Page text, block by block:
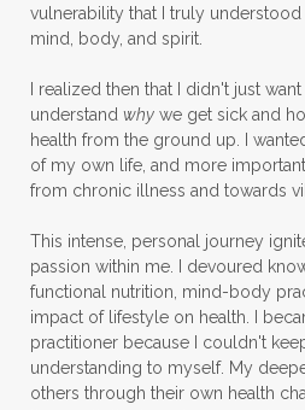
vulnerability that I truly
mind, body, and spirit.
I realized then that I didn't just
understand why we get sick and
health from the ground up. I
of my own life, and more
from chronic illness and towards
This intense, personal journey
passion within me. I devoured
functional nutrition, mind-body
impact of lifestyle on health. I
practitioner because I couldn't
understanding to myself. My
others through their own health